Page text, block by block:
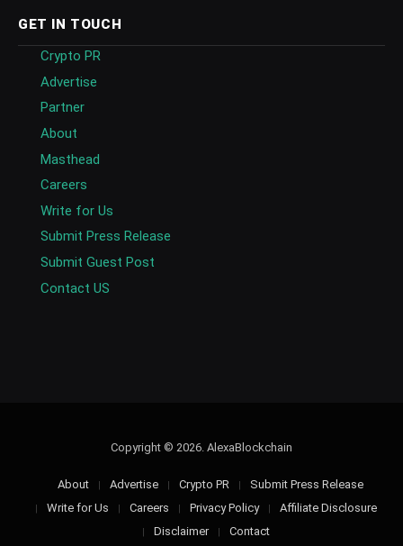
GET IN TOUCH
Crypto PR
Advertise
Partner
About
Masthead
Careers
Write for Us
Submit Press Release
Submit Guest Post
Contact US
Copyright © 2026. AlexaBlockchain
About Advertise Crypto PR
Submit Press Release
Write for Us
Careers Privacy Policy
Affiliate Disclosure
Disclaimer
Contact